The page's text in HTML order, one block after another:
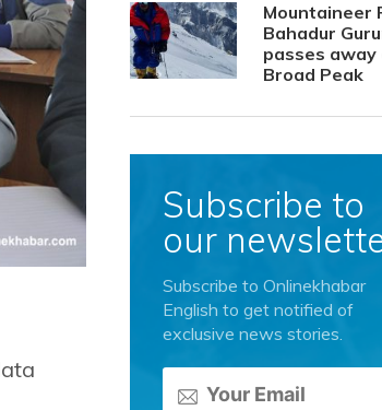
Mountaineer
Bahadur
passes away
Broad Peak
Subscribe to
our
Subscribe to Onlinekhabar
English to get notified of
exclusive news stories.